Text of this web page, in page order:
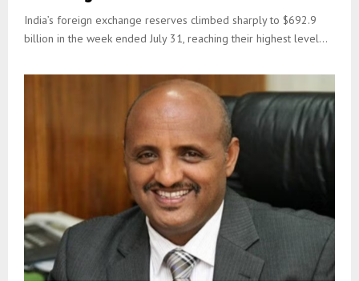
India’s foreign exchange reserves climbed sharply to $692.9
billion in the week ended July 31, reaching their highest level...